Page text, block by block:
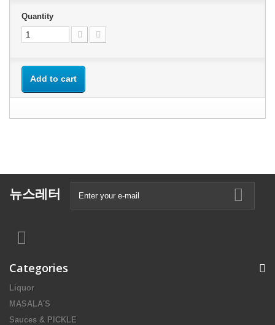
Quantity
Add to cart
뉴스레터
Categories
Liquor
MASALA'S
Sauces & PICKLE